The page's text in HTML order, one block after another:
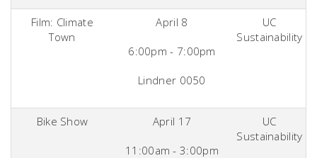
Film: Climate
Town
April 8
6:00pm - 7:00pm
Lindner 0050
UC
Sustainability
Bike Show April 17
11:00am - 3:00pm
UC
Sustainability